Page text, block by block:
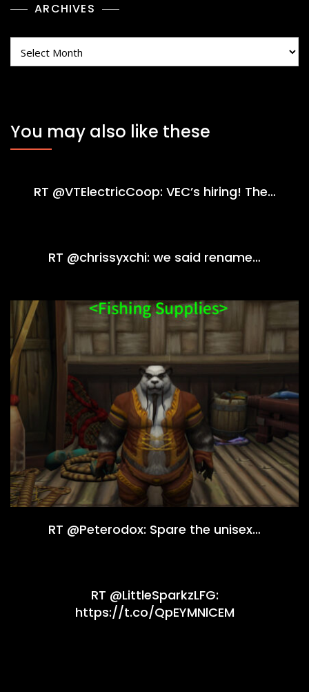
ARCHIVES
You may also like these
RT @VTElectricCoop: VEC’s hiring! The…
RT @chrissyxchi: we said rename…
RT @Peterodox: Spare the unisex…
RT @LittleSparkzLFG:
https://t.co/QpEYMNlCEM